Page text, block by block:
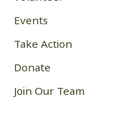
Events
Take Action
Donate
Join Our Team